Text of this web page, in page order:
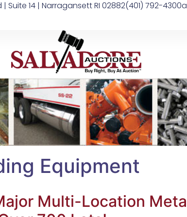
Suite 14 | Narragansett RI 02882(401) 792-4300
Equipment
Multi-Location